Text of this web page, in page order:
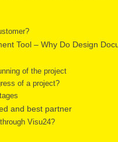
Tool – Why Do Design
of the project
of a project?
and best partner
Visu24?